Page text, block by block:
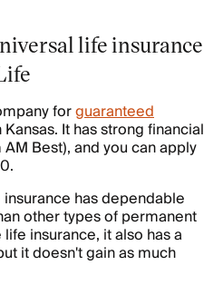
life insurance
forguaranteed
Kansas. It has strong financial
Best), and you can apply
has dependable
other types of permanent
insurance, it also has a
it doesn't gain as much